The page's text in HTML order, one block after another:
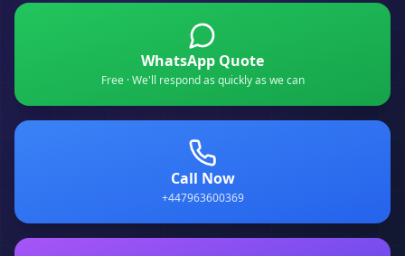
WhatsApp Quote
Free · We'll respond as quickly as we can
Call Now
+447963600369